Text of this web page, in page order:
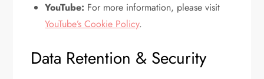
YouTube: For more information, please visit
YouTube’s Cookie Policy.
Data Retention & Security